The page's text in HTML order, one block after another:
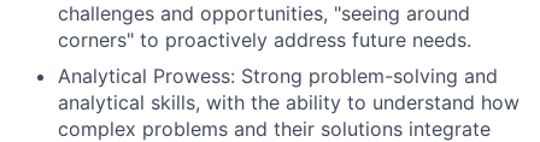
challenges and opportunities, "seeing around
corners" to proactively address future needs.
Analytical Prowess: Strong problem-solving and
analytical skills, with the ability to understand how
complex problems and their solutions integrate